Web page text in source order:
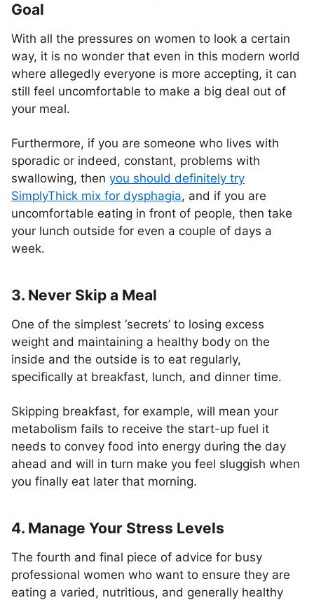
Goal
With all the pressures on women to look a certain
way, it is no wonder that even in this modern world
where allegedly everyone is more accepting, it can
still feel uncomfortable to make a big deal out of
your meal.
Furthermore, if you are someone who lives with
sporadic or indeed, constant, problems with
swallowing, then you should definitely try
SimplyThick mix for dysphagia, and if you are
uncomfortable eating in front of people, then take
your lunch outside for even a couple of days a
week.
3. Never Skip a Meal
One of the simplest ‘secrets’ to losing excess
weight and maintaining a healthy body on the
inside and the outside is to eat regularly,
specifically at breakfast, lunch, and dinner time.
Skipping breakfast, for example, will mean your
metabolism fails to receive the start-up fuel it
needs to convey food into energy during the day
ahead and will in turn make you feel sluggish when
you finally eat later that morning.
4. Manage Your Stress Levels
The fourth and final piece of advice for busy
professional women who want to ensure they are
eating a varied, nutritious, and generally healthy